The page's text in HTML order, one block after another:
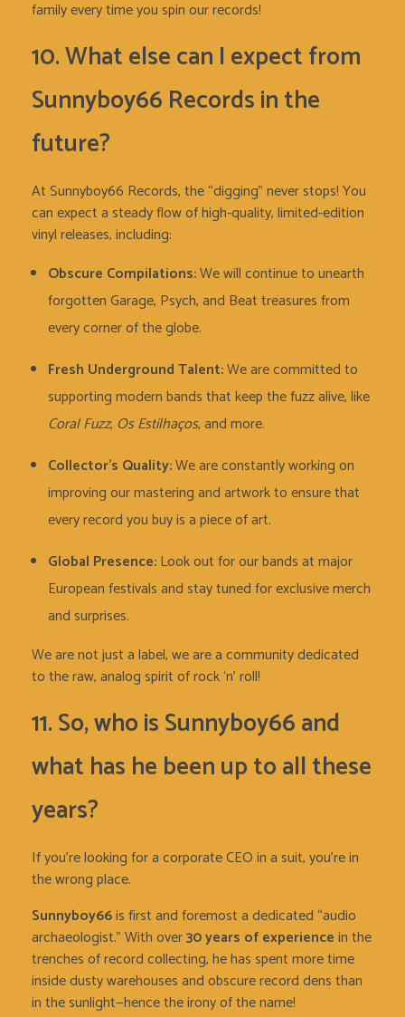
family every time you spin our records!
10. What else can I expect from
Sunnyboy66 Records in the
future?
At Sunnyboy66 Records, the “digging” never stops! You
can expect a steady flow of high-quality, limited-edition
vinyl releases, including:
Obscure Compilations:We will continue to unearth
forgotten Garage, Psych, and Beat treasures from
every corner of the globe.
Fresh Underground Talent:We are committed to
supporting modern bands that keep the fuzz alive, like
Coral Fuzz, Os Estilhaços, and more.
Collector’s Quality:We are constantly working on
improving our mastering and artwork to ensure that
every record you buy is a piece of art.
Global Presence:Look out for our bands at major
European festivals and stay tuned for exclusive merch
and surprises.
We are not just a label, we are a community dedicated
to the raw, analog spirit of rock ‘n’ roll!
11. So, who is Sunnyboy66 and
what has he been up to all these
years?
If you’re looking for a corporate CEO in a suit, you’re in
the wrong place.
Sunnyboy66is first and foremost a dedicated “audio
archaeologist.” With over30 years of experiencein the
trenches of record collecting, he has spent more time
inside dusty warehouses and obscure record dens than
in the sunlight—hence the irony of the name!